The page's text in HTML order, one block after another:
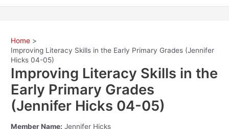
Home
Improving Literacy Skills in the Early Primary Grades (Jennifer
Hicks 04-05)
Improving Literacy Skills in the
Early Primary Grades
(Jennifer Hicks 04-05)
Member Name: Jennifer Hicks